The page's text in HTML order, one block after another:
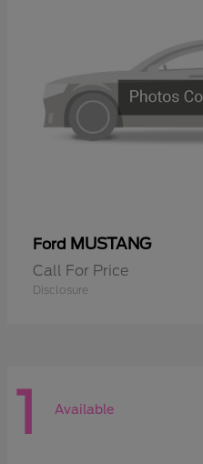
Ford MUSTANG
Call For Price
Disclosure
1 Available